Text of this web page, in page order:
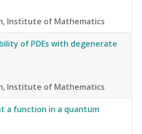
Institute of Mathematics
of PDEs with degenerate
Institute of Mathematics
a function in a quantum